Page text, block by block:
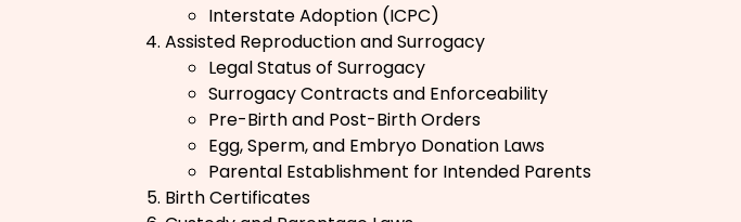
Interstate Adoption (ICPC)
Assisted Reproduction and Surrogacy
Legal Status of Surrogacy
Surrogacy Contracts and Enforceability
Pre-Birth and Post-Birth Orders
Egg, Sperm, and Embryo Donation Laws
Parental Establishment for Intended Parents
Birth Certificates